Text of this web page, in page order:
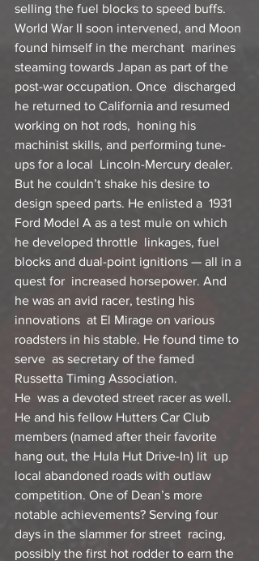
selling the fuel blocks to speed buffs.
World War II soon intervened, and Moon
found himself in the merchant  marines
steaming towards Japan as part of the
post-war occupation. Once  discharged
he returned to California and resumed
working on hot rods,  honing his
machinist skills, and performing tune-
ups for a local  Lincoln-Mercury dealer.
But he couldn’t shake his desire to
design speed parts. He enlisted a  1931
Ford Model A as a test mule on which
he developed throttle  linkages, fuel
blocks and dual-point ignitions — all in a
quest for  increased horsepower. And
he was an avid racer, testing his
innovations  at El Mirage on various
roadsters in his stable. He found time to
serve  as secretary of the famed
Russetta Timing Association.
He  was a devoted street racer as well.
He and his fellow Hutters Car Club
members (named after their favorite
hang out, the Hula Hut Drive-In) lit  up
local abandoned roads with outlaw
competition. One of Dean’s more
notable achievements? Serving four
days in the slammer for street  racing,
possibly the first hot rodder to earn the